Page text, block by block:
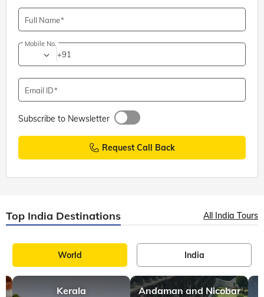
Full Name
Mobile No.
+91
Email ID
Subscribe to Newsletter
Request Call Back
Top India Destinations All India Tours
World India
Kerala Andaman and Nicobar